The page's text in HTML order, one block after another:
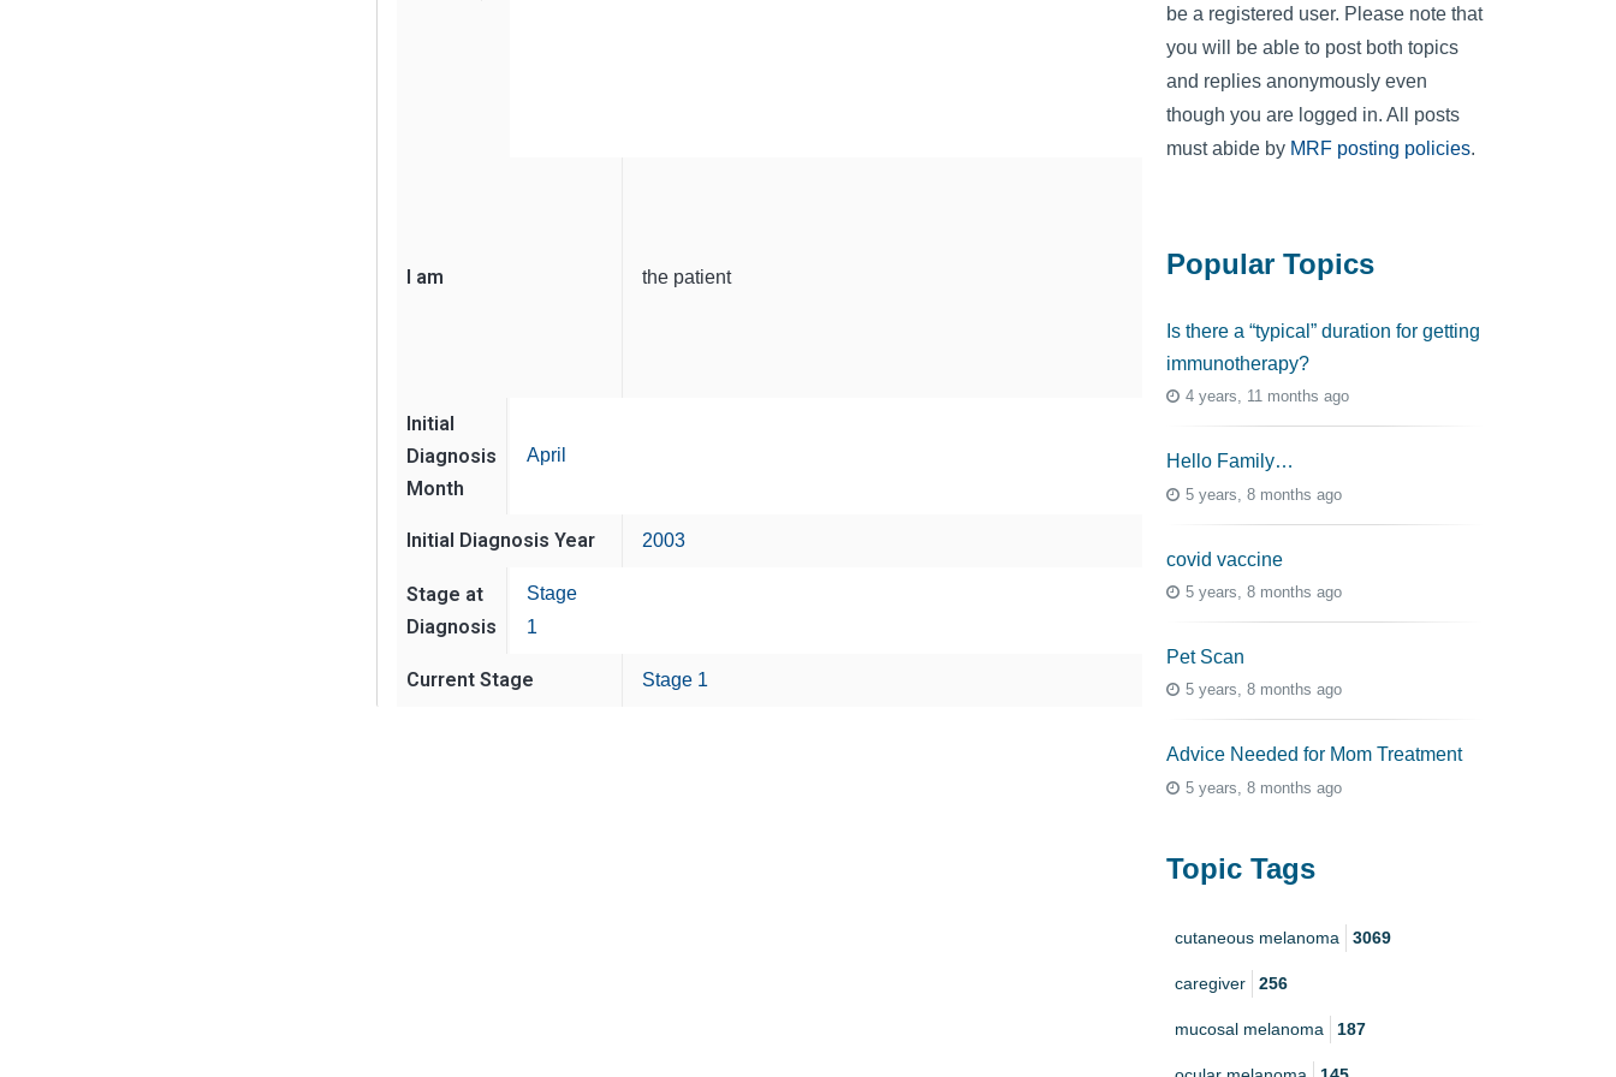
I am the patient
Initial
Diagnosis
Month
April
Initial Diagnosis Year 2003
Stage at
Diagnosis
Stage
1
Current Stage Stage 1
be a registered user. Please note that
you will be able to post both topics
and replies anonymously even
though you are logged in. All posts
must abide by MRF posting policies.
Popular Topics
Is there a “typical” duration for getting
immunotherapy?
4 years, 11 months ago
Hello Family…
5 years, 8 months ago
covid vaccine
5 years, 8 months ago
Pet Scan
5 years, 8 months ago
Advice Needed for Mom Treatment
5 years, 8 months ago
Topic Tags
cutaneous melanoma 3069
caregiver 256
mucosal melanoma 187